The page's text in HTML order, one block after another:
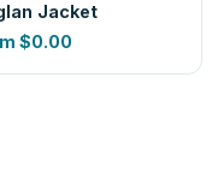
Jacket
$0.00